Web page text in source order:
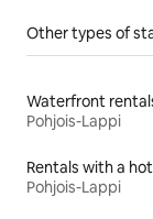
Other types of
Waterfront
Pohjois-Lappi
Rentals with a
Pohjois-Lappi